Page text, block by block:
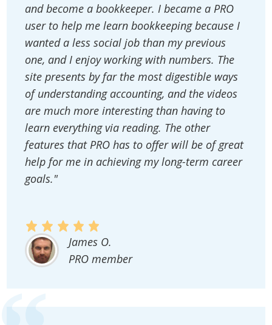
and become a bookkeeper. I became a PRO
user to help me learn bookkeeping because I
wanted a less social job than my previous
one, and I enjoy working with numbers. The
site presents by far the most digestible ways
of understanding accounting, and the videos
are much more interesting than having to
learn everything via reading. The other
features that PRO has to offer will be of great
help for me in achieving my long-term career
goals."
James O.
PRO member